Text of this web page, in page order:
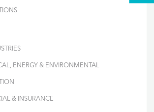
ENERGY & ENVIRONMENTAL
& INSURANCE